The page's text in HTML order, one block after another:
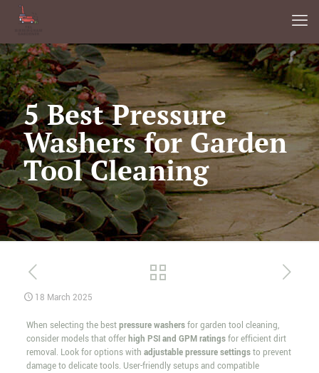
5 Best Pressure
Washers for Garden
Tool Cleaning
18 March 2025
When selecting the bestpressure washersfor garden tool cleaning,
consider models that offerhigh PSI and GPM ratingsfor efficient dirt
removal. Look for options with adjustable pressure settingsto prevent
damage to delicate tools. User-friendly setups and compatible